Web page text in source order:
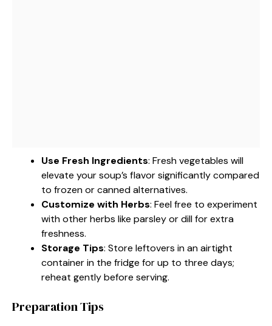
Use Fresh Ingredients: Fresh vegetables will
elevate your soup’s flavor significantly compared
to frozen or canned alternatives.
Customize with Herbs: Feel free to experiment
with other herbs like parsley or dill for extra
freshness.
Storage Tips: Store leftovers in an airtight
container in the fridge for up to three days;
reheat gently before serving.
Preparation Tips